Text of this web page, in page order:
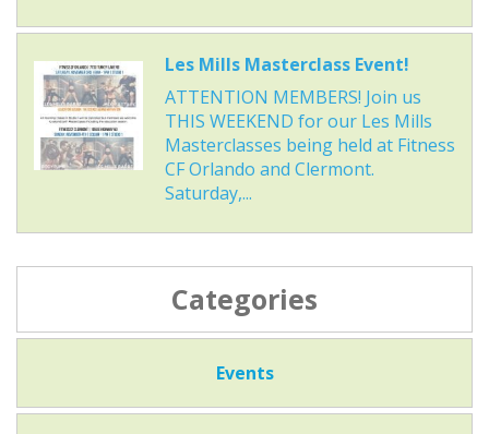
Les Mills Masterclass Event!
ATTENTION MEMBERS! Join us
THIS WEEKEND for our Les Mills
Masterclasses being held at Fitness
CF Orlando and Clermont.
Saturday,...
Categories
Events